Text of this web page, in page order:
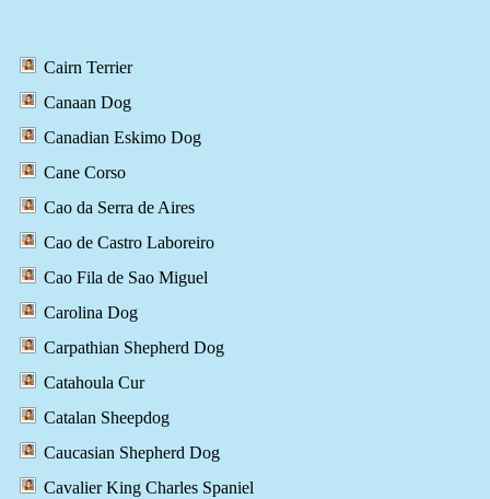
Cairn Terrier
Canaan Dog
Canadian Eskimo Dog
Cane Corso
Cao da Serra de Aires
Cao de Castro Laboreiro
Cao Fila de Sao Miguel
Carolina Dog
Carpathian Shepherd Dog
Catahoula Cur
Catalan Sheepdog
Caucasian Shepherd Dog
Cavalier King Charles Spaniel